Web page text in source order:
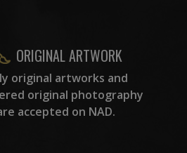
ORIGINAL ARTWORK
original artworks and
original photography
accepted on NAD.